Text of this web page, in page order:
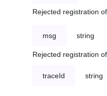
Rejected registration
msg string
Rejected registration
traceId string